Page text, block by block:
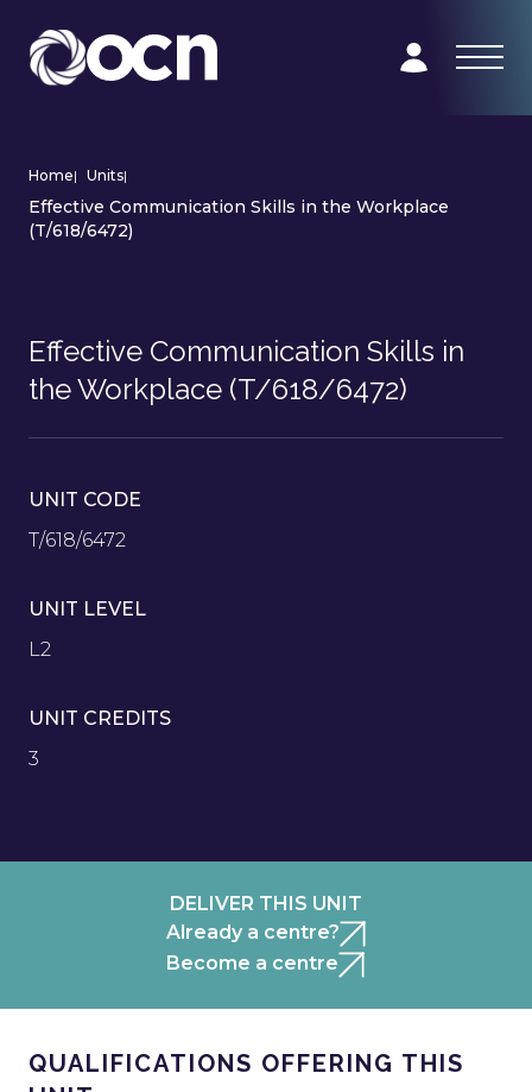
Home| Units|
Effective Communication Skills in the Workplace
(T/618/6472)
Effective Communication Skills in
the Workplace (T/618/6472)
UNIT CODE
T/618/6472
UNIT LEVEL
L2
UNIT CREDITS
3
DELIVER THIS UNIT
Already a centre?
Become a centre
QUALIFICATIONS OFFERING THIS